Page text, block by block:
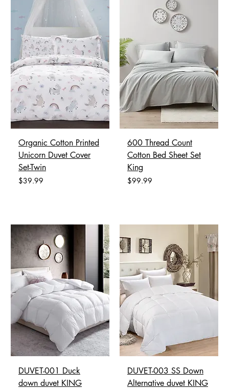
Organic Cotton Printed
Unicorn Duvet Cover
Set-Twin
Price
$39.99
600 Thread Count
Cotton Bed Sheet Set
King
Price
$99.99
DUVET-001 Duck
down duvet KING
DUVET-003 SS Down
Alternative duvet KING